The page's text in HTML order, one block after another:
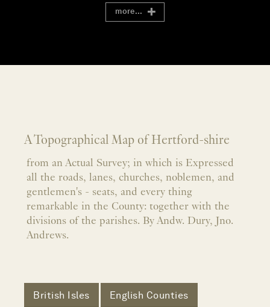
more...
A Topographical Map of Hertford-shire
from an Actual Survey; in which is Expressed
all the roads, lanes, churches, noblemen, and
gentlemen's - seats, and every thing
remarkable in the County: together with the
divisions of the parishes. By Andw. Dury, Jno.
Andrews.
British Isles English Counties